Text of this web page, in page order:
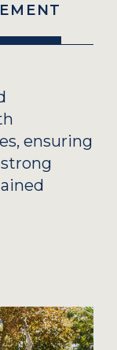
ensuring